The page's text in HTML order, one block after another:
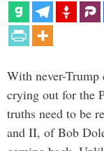
With never-Trump
crying out for the
truths need to be
and II, of Bob